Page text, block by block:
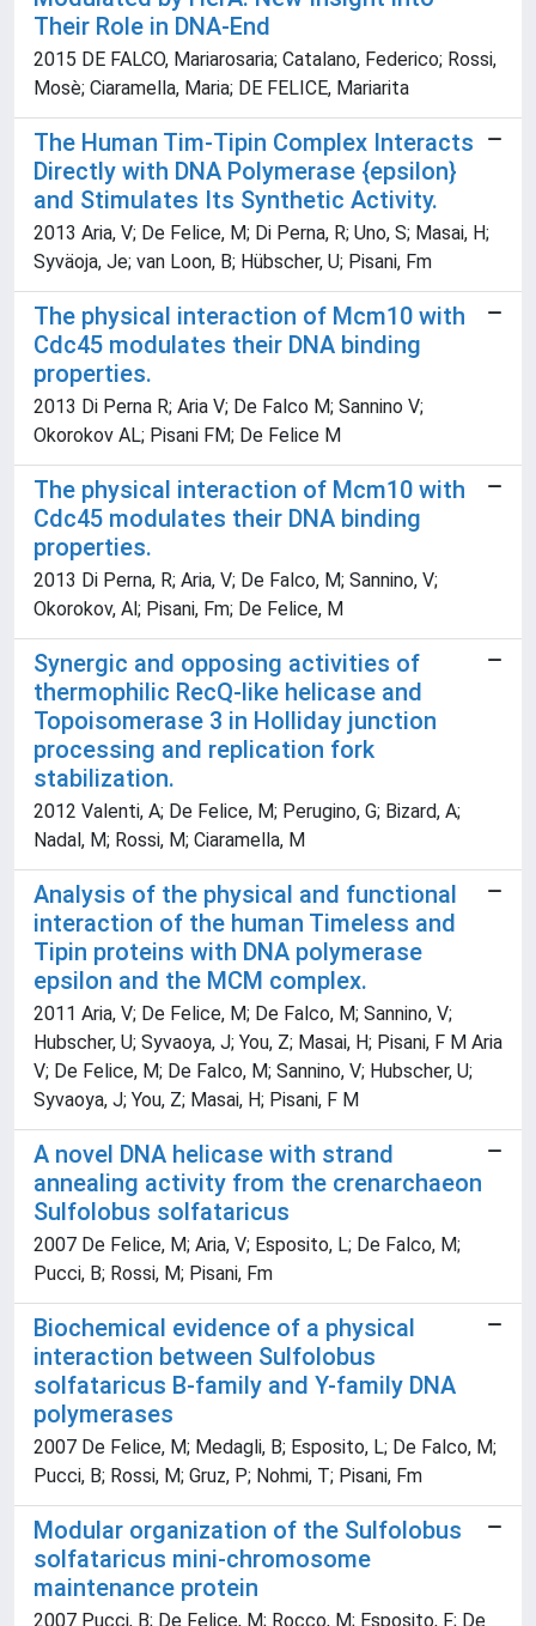
Their Role in DNA-End
2015 DE FALCO, Mariarosaria; Catalano, Federico; Rossi,
Mosè; Ciaramella, Maria; DE FELICE, Mariarita
The Human Tim-Tipin Complex Interacts
Directly with DNA Polymerase {epsilon}
and Stimulates Its Synthetic Activity.
2013 Aria, V; De Felice, M; Di Perna, R; Uno, S; Masai, H;
Syväoja, Je; van Loon, B; Hübscher, U; Pisani, Fm
The physical interaction of Mcm10 with
Cdc45 modulates their DNA binding
properties.
2013 Di Perna R; Aria V; De Falco M; Sannino V;
Okorokov AL; Pisani FM; De Felice M
The physical interaction of Mcm10 with
Cdc45 modulates their DNA binding
properties.
2013 Di Perna, R; Aria, V; De Falco, M; Sannino, V;
Okorokov, Al; Pisani, Fm; De Felice, M
Synergic and opposing activities of
thermophilic RecQ-like helicase and
Topoisomerase 3 in Holliday junction
processing and replication fork
stabilization.
2012 Valenti, A; De Felice, M; Perugino, G; Bizard, A;
Nadal, M; Rossi, M; Ciaramella, M
Analysis of the physical and functional
interaction of the human Timeless and
Tipin proteins with DNA polymerase
epsilon and the MCM complex.
2011 Aria, V; De Felice, M; De Falco, M; Sannino, V;
Hubscher, U; Syvaoya, J; You, Z; Masai, H; Pisani, F M Aria
V; De Felice, M; De Falco, M; Sannino, V; Hubscher, U;
Syvaoya, J; You, Z; Masai, H; Pisani, F M
A novel DNA helicase with strand
annealing activity from the crenarchaeon
Sulfolobus solfataricus
2007 De Felice, M; Aria, V; Esposito, L; De Falco, M;
Pucci, B; Rossi, M; Pisani, Fm
Biochemical evidence of a physical
interaction between Sulfolobus
solfataricus B-family and Y-family DNA
polymerases
2007 De Felice, M; Medagli, B; Esposito, L; De Falco, M;
Pucci, B; Rossi, M; Gruz, P; Nohmi, T; Pisani, Fm
Modular organization of the Sulfolobus
solfataricus mini-chromosome
maintenance protein
2007 Pucci, B; De Felice, M; Rocco, M; Esposito, F; De